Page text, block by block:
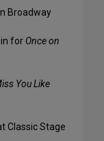
Broadway
for Once on
You Like
Classic Stage